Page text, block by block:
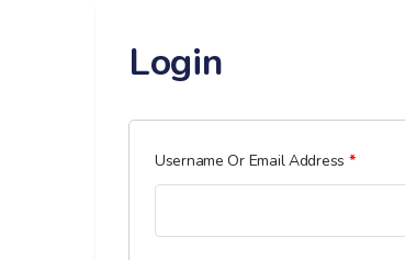
Login
Username Or Email Address *Required